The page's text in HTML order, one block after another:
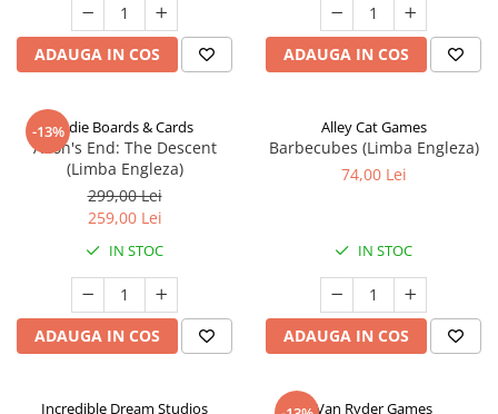
ADAUGA IN COS ADAUGA IN COS
-13%Indie Boards & Cards
Aeon's End: The Descent
(Limba Engleza)
299,00 Lei
259,00 Lei
IN STOC
ADAUGA IN COS
Alley Cat Games
Barbecubes (Limba Engleza)
74,00 Lei
IN STOC
ADAUGA IN COS
Incredible Dream Studios Van Ryder Games